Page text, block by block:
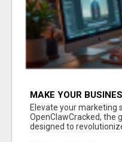
MAKE YOUR
CLAW AI!
Elevate your marketing
OpenClawCracked, the
designed to